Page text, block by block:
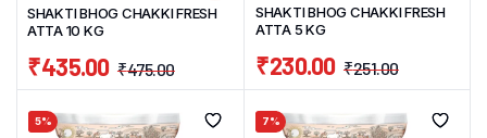
SHAKTI BHOG CHAKKI FRESH
ATTA 10 KG
₹475.00
₹435.00
SHAKTI BHOG CHAKKI FRESH
ATTA 5 KG
₹251.00
₹230.00
5% 7%